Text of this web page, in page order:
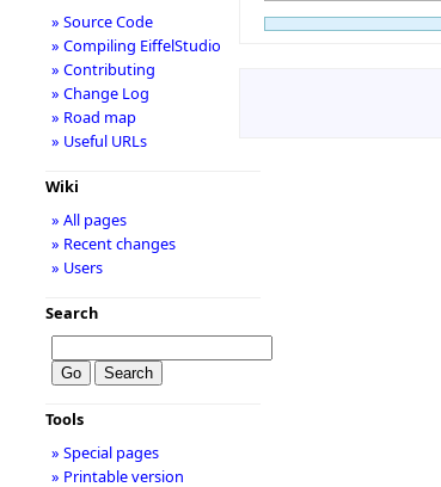
» Source Code
» Compiling EiffelStudio
» Contributing
» Change Log
» Road map
» Useful URLs
Wiki
» All pages
» Recent changes
» Users
Search
Tools
» Special pages
» Printable version